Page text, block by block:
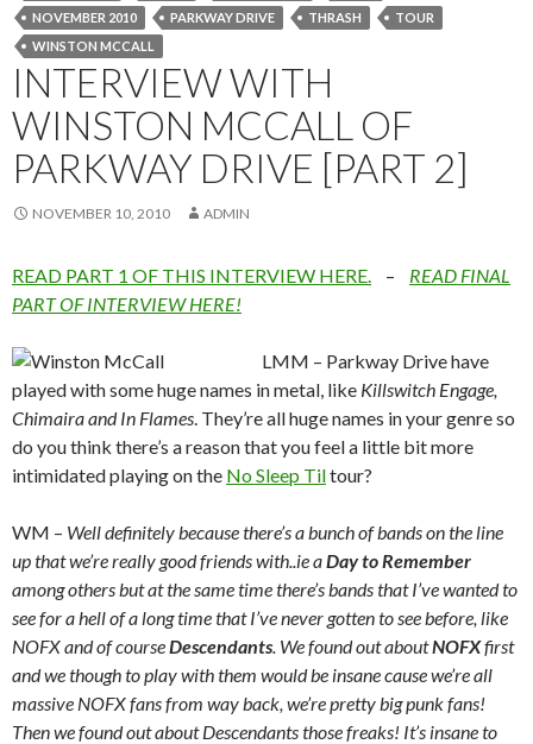
NOVEMBER 2010
PARKWAY DRIVE THRASH
TOUR
WINSTON MCCALL
INTERVIEW WITH
WINSTON MCCALL OF
PARKWAY DRIVE [PART 2]
NOVEMBER 10, 2010 ADMIN
READ PART 1 OF THIS INTERVIEW HERE. – READ FINAL
PART OF INTERVIEW HERE!
LMM – Parkway Drive have
played with some huge names in metal, like Killswitch Engage,
Chimaira and In Flames . They’re all huge names in your genre so
do you think there’s a reason that you feel a little bit more
intimidated playing on the No Sleep Tiltour?
WM – Well definitely because there’s a bunch of bands on the line
up that we’re really good friends with..ie aDay to Remember
among others but at the same time there’s bands that I’ve wanted to
see for a hell of a long time that I’ve never gotten to see before, like
NOFX and of courseDescendants . We found out aboutNOFXfirst
and we though to play with them would be insane cause we’re all
massive NOFX fans from way back, we’re pretty big punk fans!
Then we found out about Descendants those freaks! It’s insane to